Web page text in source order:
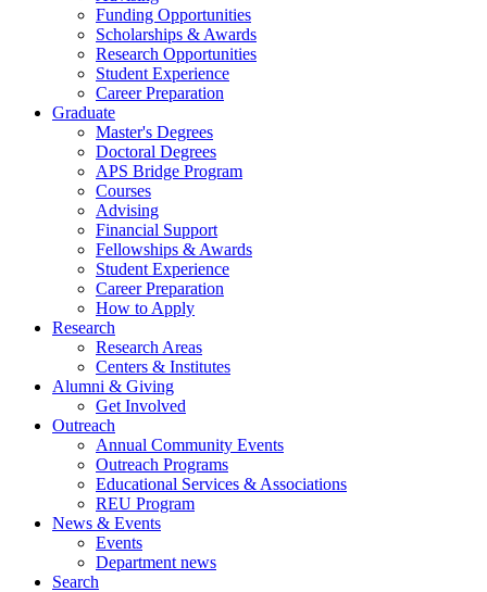
Funding Opportunities
Scholarships & Awards
Research Opportunities
Student Experience
Career Preparation
Graduate
Master's Degrees
Doctoral Degrees
APS Bridge Program
Courses
Advising
Financial Support
Fellowships & Awards
Student Experience
Career Preparation
How to Apply
Research
Research Areas
Centers & Institutes
Alumni & Giving
Get Involved
Outreach
Annual Community Events
Outreach Programs
Educational Services & Associations
REU Program
News & Events
Events
Department news
Search